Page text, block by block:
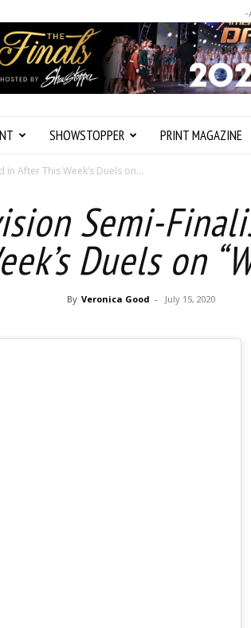
-
SHOWSTOPPER PRINT MAGAZINE
After This Week’s Duels on...
Semi-
Duels on
By Veronica Good - July 15, 2020